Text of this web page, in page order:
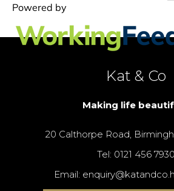
Kat & Co
Making life
20 Calthorpe Road,
Tel: 0121 456 7930
Email: